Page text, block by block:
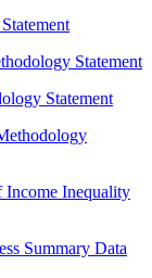
Statement
Statement
Income Inequality
Summary Data